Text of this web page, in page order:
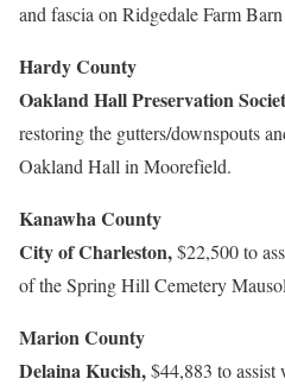
and fascia on Ridgedale Farm
Hardy County
Oakland Hall Preservation
restoring the gutters/downspouts
Oakland Hall in Moorefield.
Kanawha County
City of Charleston,$22,500 to
of the Spring Hill Cemetery
Marion County
Delaina Kucish,$44,883 to assist